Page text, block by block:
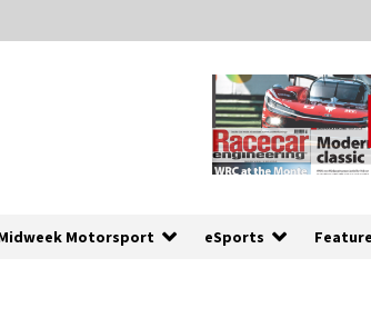
Motorsport eSports